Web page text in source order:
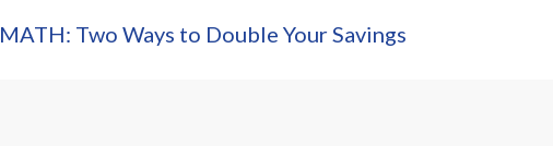
MATH: Two Ways to Double Your Savings